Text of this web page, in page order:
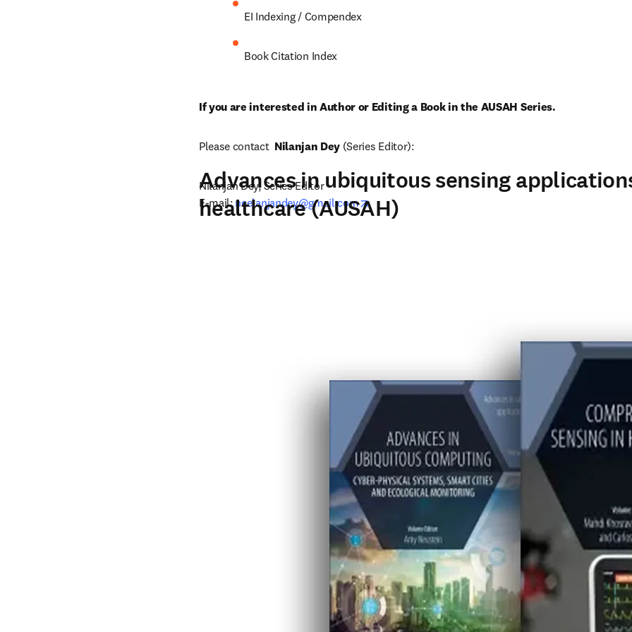
EI Indexing / Compendex
Book Citation Index
If you are interested in Author or Editing a Book in the AUSAH Series.
Please contact Nilanjan Dey (Series Editor):
Nilanjan Dey, Series Editor
E-mail: neelanjandey@gmail.com opens in new tab/window
Advances in ubiquitous sensing
healthcare (AUSAH)